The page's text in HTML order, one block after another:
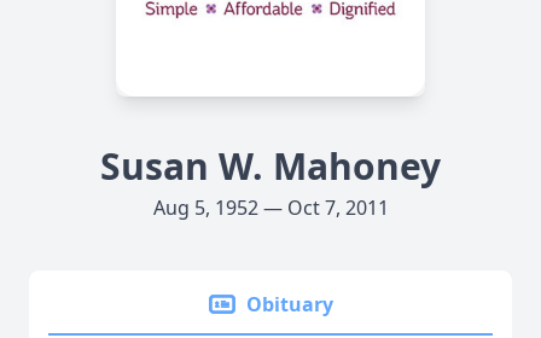
Susan W. Mahoney
Aug 5, 1952 — Oct 7, 2011
Obituary